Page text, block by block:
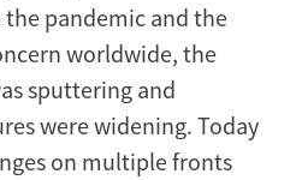
pandemic and the
worldwide, the
sputtering and
were widening. Today
on multiple fronts